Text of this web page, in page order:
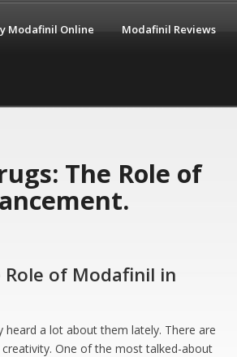
Modafinil Online Modafinil Reviews
The Role of
of Modafinil in
heard a lot about them lately. There are
One of the most talked-about